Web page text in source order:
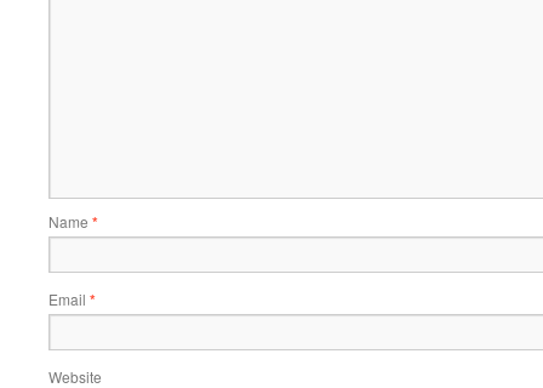
Name *
Email *
Website